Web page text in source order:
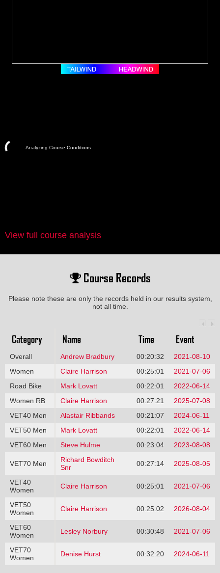
Analyzing Course Conditions
View full course analysis
Course Records
Please note these are only the records held in our results system,
not all time.
Category Name Time Event
Overall Andrew Bradbury 00:20:32
2021-08-10
Women
Claire Harrison 00:25:01
2021-07-06
Road Bike
Mark Lovatt 00:22:01
2022-06-14
Women RB
Claire Harrison 00:27:21
2025-07-08
VET40 Men
Alastair Ribbands 00:21:07
2024-06-11
VET50 Men
Mark Lovatt 00:22:01
2022-06-14
VET60 Men
Steve Hulme 00:23:04 2023-08-08
VET70 Men
Richard Bowditch
Snr
00:27:14 2025-08-05
VET40
Women
Claire Harrison 00:25:01 2021-07-06
VET50
Women
Claire Harrison 00:25:02 2026-08-04
VET60
Women
Lesley Norbury 00:30:48 2021-07-06
VET70
Women
Denise Hurst 00:32:20 2024-06-11